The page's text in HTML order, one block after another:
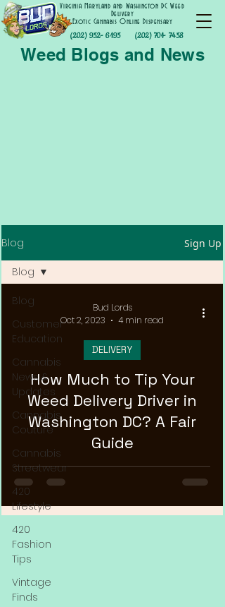
(202) 952- 6195
Virginia Maryland and Washington DC Weed
Delivery
Exotic Cannabis Online Dispensary
(202) 701- 7458
Weed Blogs and News
Blog Sign Up
Blog
Customer
Education
Cannabis
News &
Updates
Cannabis
Couture
Cannabis
Streetwear
420
Lifestyle
420
Fashion
Tips
Vintage
Finds
Blog
How Much to Tip Your
Weed Delivery Driver in
Washington DC? A Fair
Guide
DELIVERY
Bud Lords
Oct 2, 2023
4 min read